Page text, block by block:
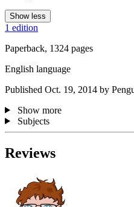
Show less
1 edition
Paperback, 1324 pages
English language
Published Oct. 19, 2014 by
Show more
Subjects
Reviews